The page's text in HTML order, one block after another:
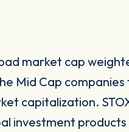
market cap
Mid Cap companies
capitalization.
investment products